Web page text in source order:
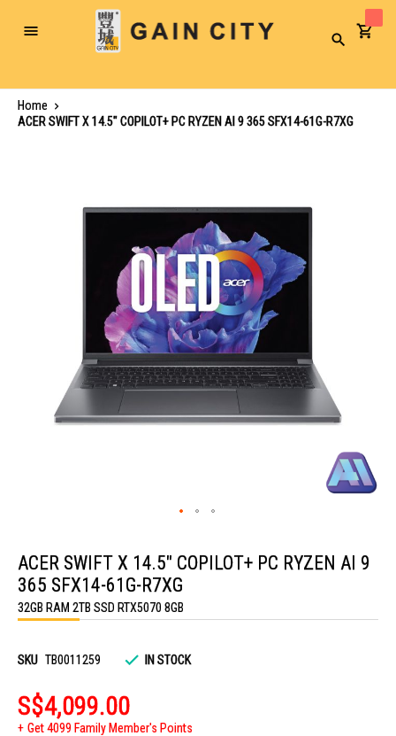
Toggle
Search
Home
ACER SWIFT X 14.5" COPILOT+ PC RYZEN AI 9 365 SFX14-61G-R7XG
the
beginning
of
the
images
ACER SWIFT X 14.5" COPILOT+ PC RYZEN AI 9
365 SFX14-61G-R7XG
32GB RAM 2TB SSD RTX5070 8GB
SKU TB0011259 IN STOCK
S$4,099.00
Get 4099 Family Member's Points